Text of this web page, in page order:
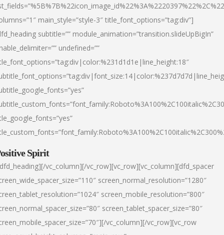
main_style=”style-3″ title_font_options=”tag:div”]
subtitle=”” module_animation=”transition.slideUpBigIn”
undefined=””
Spirit
vc_column][/vc_row][vc_row][vc_column][dfd_spacer
screen_normal_resolution=”1280″
screen_mobile_resolution=”800″
screen_tablet_spacer_size=”80″
vc_column][/vc_row][vc_row